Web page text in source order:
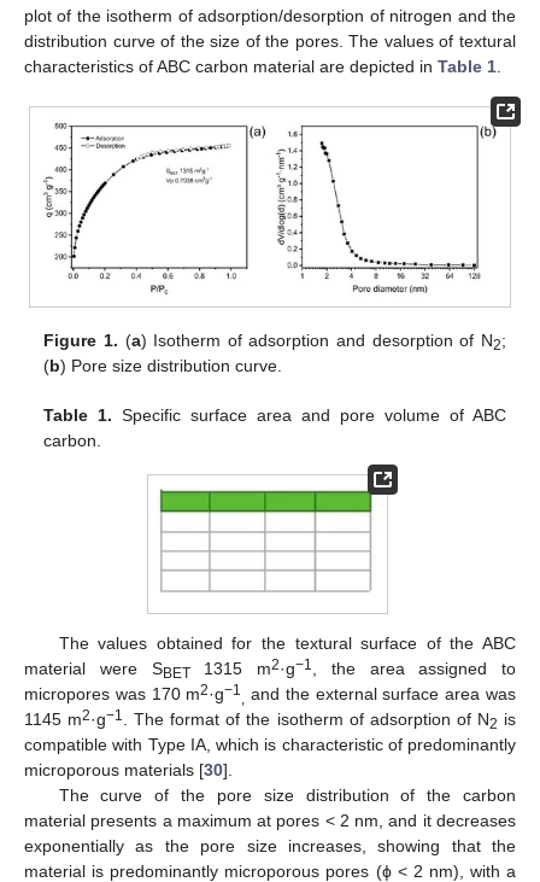
plot of the isotherm of adsorption/desorption of nitrogen and the
distribution curve of the size of the pores. The values of textural
characteristics of ABC carbon material are depicted in Table 1
Figure 1. (a) Isotherm of adsorption and desorption of N2;
(b) Pore size distribution curve.
Table 1. Specific surface area and pore volume of ABC
carbon.
The values obtained for the textural surface of the ABC
material were SBET1315 m2·g−1
, the area assigned to
micropores was 170 m2·g−1, and the external surface area was
1145 m2·g−1 . The format of the isotherm of adsorption of N2 is
compatible with Type IA, which is characteristic of predominantly
microporous materials [30].
The curve of the pore size distribution of the carbon
material presents a maximum at pores < 2 nm, and it decreases
exponentially as the pore size increases, showing that the
material is predominantly microporous pores (ϕ < 2 nm), with a